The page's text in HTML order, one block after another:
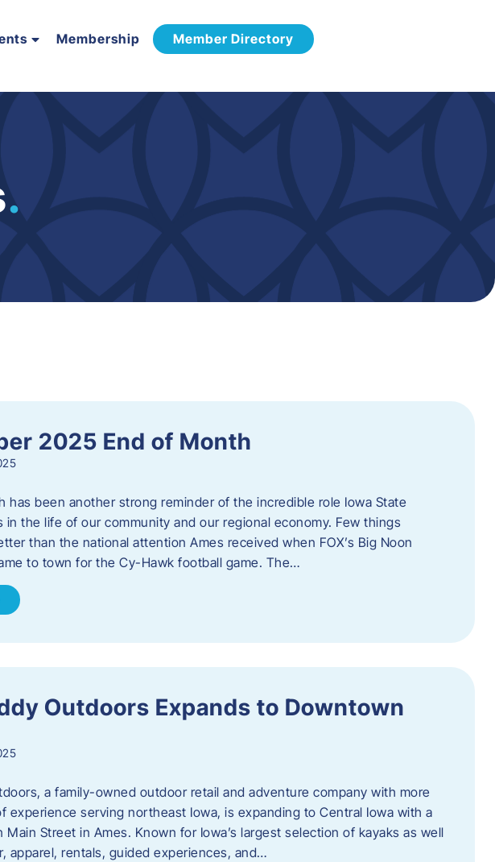
Membership Member Directory
.
2025 End of Month
has been another strong reminder of the incredible role Iowa State
in the life of our community and our regional economy. Few things
than the national attention Ames received when FOX’s Big Noon
to town for the Cy-Hawk football game. The…
Outdoors Expands to Downtown
a family-owned outdoor retail and adventure company with more
experience serving northeast Iowa, is expanding to Central Iowa with a
Main Street in Ames. Known for Iowa’s largest selection of kayaks as well
apparel, rentals, guided experiences, and…